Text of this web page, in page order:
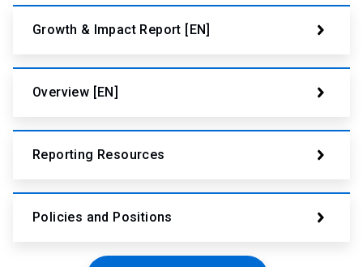
Growth & Impact Report [EN]
Overview [EN]
Reporting Resources
Policies and Positions